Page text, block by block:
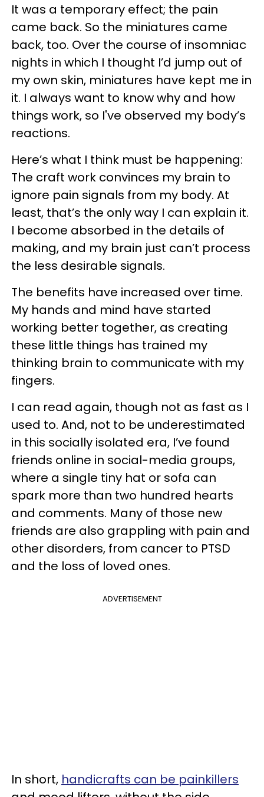
It was a temporary effect; the pain
came back. So the miniatures came
back, too. Over the course of insomniac
nights in which I thought I’d jump out of
my own skin, miniatures have kept me in
it. I always want to know why and how
things work, so I've observed my body’s
reactions.
Here’s what I think must be happening:
The craft work convinces my brain to
ignore pain signals from my body. At
least, that’s the only way I can explain it.
I become absorbed in the details of
making, and my brain just can’t process
the less desirable signals.
The benefits have increased over time.
My hands and mind have started
working better together, as creating
these little things has trained my
thinking brain to communicate with my
fingers.
I can read again, though not as fast as I
used to. And, not to be underestimated
in this socially isolated era, I’ve found
friends online in social-media groups,
where a single tiny hat or sofa can
spark more than two hundred hearts
and comments. Many of those new
friends are also grappling with pain and
other disorders, from cancer to PTSD
and the loss of loved ones.
ADVERTISEMENT
In short, handicrafts can be painkillers